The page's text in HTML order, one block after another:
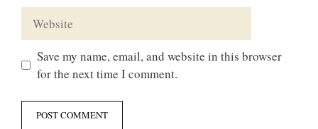
Save my name, email, and website in this browser
for the next time I comment.